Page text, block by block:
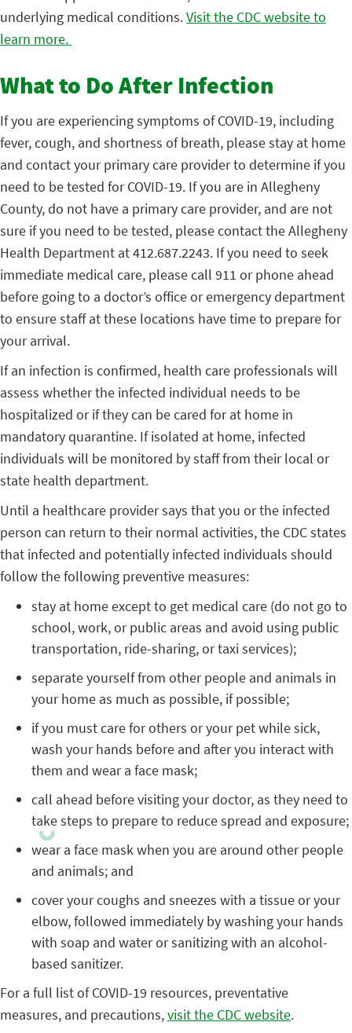
underlying medical conditions.Visit the CDC website to
learn more.
What to Do After Infection
If you are experiencing symptoms of COVID-19, including
fever, cough, and shortness of breath, please stay at home
and contact your primary care provider to determine if you
need to be tested for COVID-19. If you are in Allegheny
County, do not have a primary care provider, and are not
sure if you need to be tested, please contact the Allegheny
Health Department at 412.687.2243. If you need to seek
immediate medical care, please call 911 or phone ahead
before going to a doctor’s office or emergency department
to ensure staff at these locations have time to prepare for
your arrival.
If an infection is confirmed, health care professionals will
assess whether the infected individual needs to be
hospitalized or if they can be cared for at home in
mandatory quarantine. If isolated at home, infected
individuals will be monitored by staff from their local or
state health department.
Until a healthcare provider says that you or the infected
person can return to their normal activities, the CDC states
that infected and potentially infected individuals should
follow the following preventive measures:
stay at home except to get medical care (do not go to
school, work, or public areas and avoid using public
transportation, ride-sharing, or taxi services);
separate yourself from other people and animals in
your home as much as possible, if possible;
if you must care for others or your pet while sick,
wash your hands before and after you interact with
them and wear a face mask;
call ahead before visiting your doctor, as they need to
take steps to prepare to reduce spread and exposure;
wear a face mask when you are around other people
and animals; and
cover your coughs and sneezes with a tissue or your
elbow, followed immediately by washing your hands
with soap and water or sanitizing with an alcohol-
based sanitizer.
For a full list of COVID-19 resources, preventative
measures, and precautions,visit the CDC website.